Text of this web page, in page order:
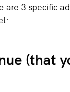
are 3 specific
(that